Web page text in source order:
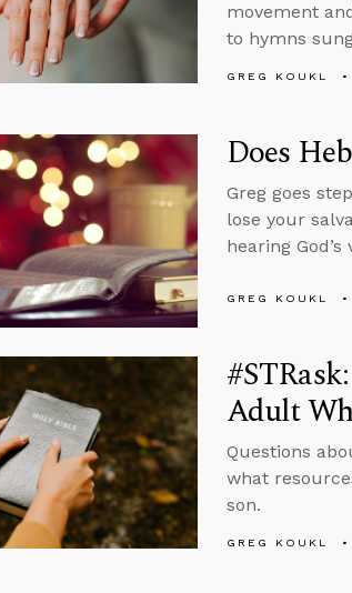
movement
to hymns
GREG KOUKL
Does
Greg goes
lose your
hearing
GREG KOUKL
Adult
Questions
what
son.
GREG KOUKL